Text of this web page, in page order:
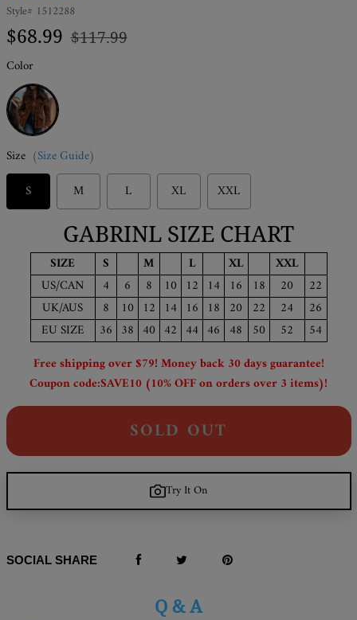
Style# 1512288
Regular
$68.99 Sale
$117.99
Color
Brown
Size (Size Guide)
S
M L XL XXL
GABRINL SIZE CHART
SIZE S M L XL
XXL
US/CAN
4 6 8 10 12 14 16 18 20
22
UK/AUS
8 10 12 14 16 18 20 22 24
26
EU SIZE
36 38 40 42 44 46 48 50 52
54
Free shipping over $79! Money back 30 days guarantee!
Coupon code:SAVE10 (10% OFF on orders over 3 items)!
SOLD OUT
Try It On
SOCIAL SHARE
Q & A